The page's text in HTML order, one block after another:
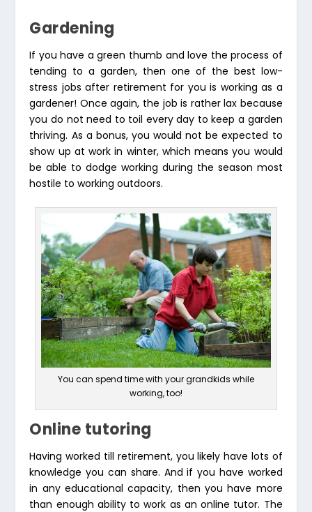
Gardening
If you have a green thumb and love the process of
tending to a garden, then one of the best low-
stress jobs after retirement for you is working as a
gardener! Once again, the job is rather lax because
you do not need to toil every day to keep a garden
thriving. As a bonus, you would not be expected to
show up at work in winter, which means you would
be able to dodge working during the season most
hostile to working outdoors.
You can spend time with your grandkids while
working, too!
Online tutoring
Having worked till retirement, you likely have lots of
knowledge you can share. And if you have worked
in any educational capacity, then you have more
than enough ability to work as an online tutor. The